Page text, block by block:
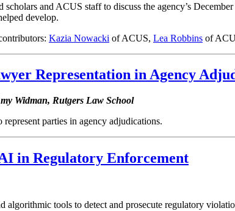
scholars and ACUS staff to discuss the agency’s
develop.
Kazia Nowacki of ACUS, Lea Robbins of
Representation in Agency
Widman, Rutgers Law School
parties in agency adjudications.
in Regulatory Enforcement
algorithmic tools to detect and prosecute regulatory